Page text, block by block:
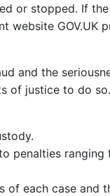
or stopped. If
website GOV.UK
and the
of justice to do
penalties
of each case and